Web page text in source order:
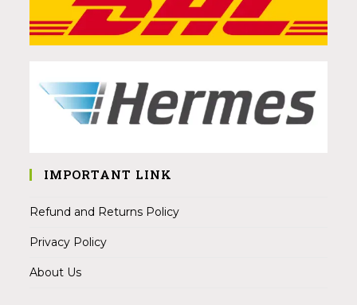
IMPORTANT LINK
Refund and Returns Policy
Privacy Policy
About Us